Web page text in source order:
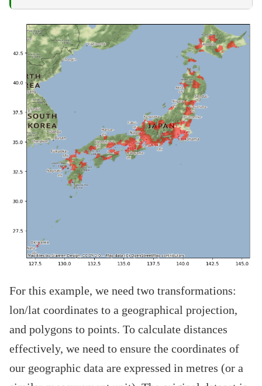
For this example, we need two transformations:
lon/lat coordinates to a geographical projection,
and polygons to points. To calculate distances
effectively, we need to ensure the coordinates of
our geographic data are expressed in metres (or a